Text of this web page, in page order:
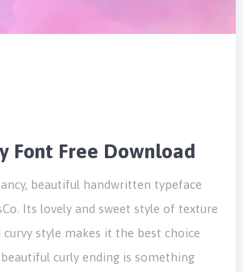
Font Free Download
beautiful handwritten typeface
Its lovely and sweet style of texture
style makes it the best choice
curly ending is something